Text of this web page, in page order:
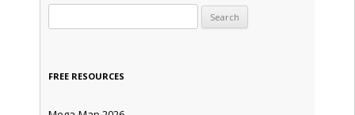
FREE RESOURCES